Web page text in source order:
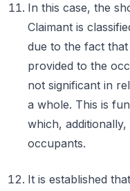
In this case, the
Claimant is
due to the fact
provided to the
not significant in
a whole. This is
which,
occupants.
It is established